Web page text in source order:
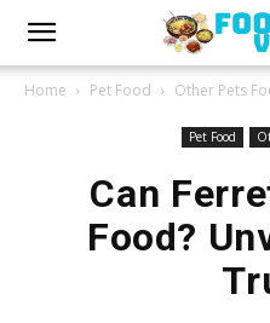
Home Pet Food Other Pets
Pet Food
Can
Food?